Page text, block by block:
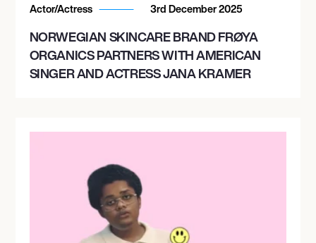
Actor/Actress 3rd December 2025
NORWEGIAN SKINCARE BRAND FRØYA
ORGANICS PARTNERS WITH AMERICAN
SINGER AND ACTRESS JANA KRAMER